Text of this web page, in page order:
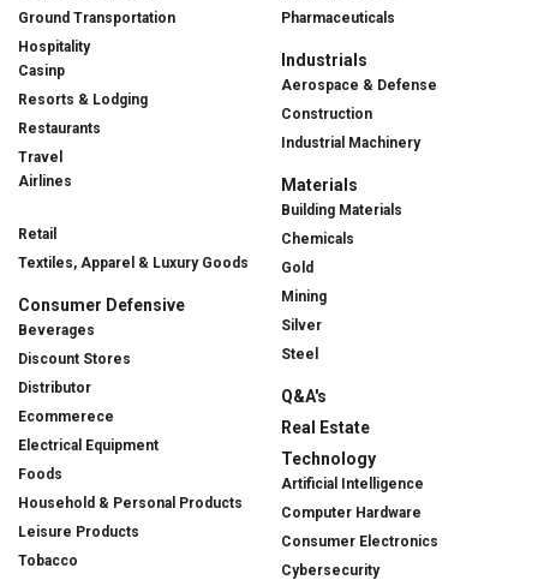
Ground Transportation
Hospitality
Casinp
Resorts & Lodging
Restaurants
Travel
Airlines
Retail
Textiles, Apparel & Luxury Goods
Consumer Defensive
Beverages
Discount Stores
Distributor
Ecommerece
Electrical Equipment
Foods
Household & Personal Products
Leisure Products
Tobacco
Pharmaceuticals
Industrials
Aerospace & Defense
Construction
Industrial Machinery
Materials
Building Materials
Chemicals
Gold
Mining
Silver
Steel
Q&A's
Real Estate
Technology
Artificial Intelligence
Computer Hardware
Consumer Electronics
Cybersecurity